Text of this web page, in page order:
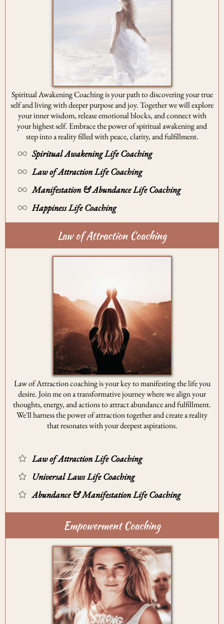
Spiritual Awakening Coaching is your path to discovering your true
self and living with deeper purpose and joy. Together we will explore
your inner wisdom, release emotional blocks, and connect with
your highest self. Embrace the power of spiritual awakening and
step into a reality filled with peace, clarity, and fulfillment.
Spiritual Awakening Life Coaching
Law of Attraction Life Coaching
Manifestation & Abundance Life Coaching
Happiness Life Coaching
Law of Attraction Coaching
Law of Attraction coaching is your key to manifesting the life you
desire. Join me on a transformative journey where we align your
thoughts, energy, and actions to attract abundance and fulfillment.
We'll harness the power of attraction together and create a reality
that resonates with your deepest aspirations.
Law of Attraction Life Coaching
Universal Laws Life Coaching
Abundance & Manifestation Life Coaching
Empowerment Coaching